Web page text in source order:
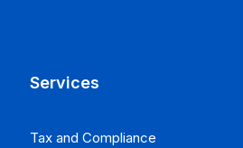
Services
Tax and Compliance